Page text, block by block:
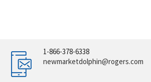
1-866-378-6338
newmarketdolphin@rogers.com